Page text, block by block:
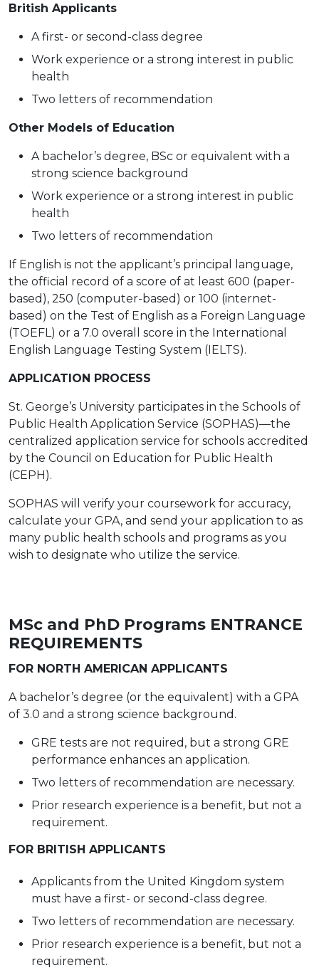
British Applicants
A first- or second-class degree
Work experience or a strong interest in public
health
Two letters of recommendation
Other Models of Education
A bachelor’s degree, BSc or equivalent with a
strong science background
Work experience or a strong interest in public
health
Two letters of recommendation
If English is not the applicant’s principal language,
the official record of a score of at least 600 (paper-
based), 250 (computer-based) or 100 (internet-
based) on the Test of English as a Foreign Language
(TOEFL) or a 7.0 overall score in the International
English Language Testing System (IELTS).
APPLICATION PROCESS
St. George’s University participates in the Schools of
Public Health Application Service (SOPHAS)—the
centralized application service for schools accredited
by the Council on Education for Public Health
(CEPH).
SOPHAS will verify your coursework for accuracy,
calculate your GPA, and send your application to as
many public health schools and programs as you
wish to designate who utilize the service.
MSc and PhD Programs ENTRANCE
REQUIREMENTS
FOR NORTH AMERICAN APPLICANTS
A bachelor’s degree (or the equivalent) with a GPA
of 3.0 and a strong science background.
GRE tests are not required, but a strong GRE
performance enhances an application.
Two letters of recommendation are necessary.
Prior research experience is a benefit, but not a
requirement.
FOR BRITISH APPLICANTS
Applicants from the United Kingdom system
must have a first- or second-class degree.
Two letters of recommendation are necessary.
Prior research experience is a benefit, but not a
requirement.